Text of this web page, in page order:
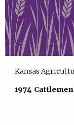
Kansas
1974